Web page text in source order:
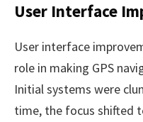
User Interface
User interface
role in making GPS
Initial systems were
time, the focus shifted